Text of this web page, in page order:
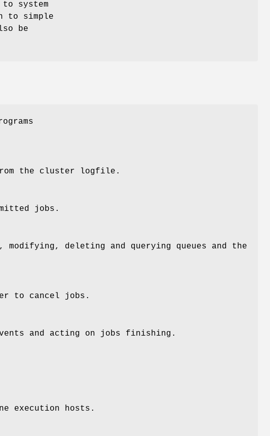
system
to simple
be
the cluster logfile.
jobs.
deleting and querying queues and the
to cancel jobs.
and acting on jobs finishing.
execution hosts.